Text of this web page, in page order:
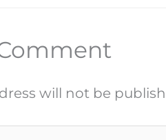
will not be